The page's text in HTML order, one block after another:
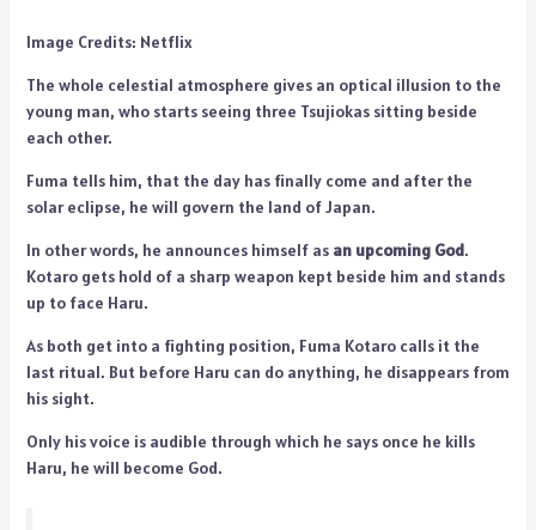
Image Credits: Netflix
The whole celestial atmosphere gives an optical illusion to the
young man, who starts seeing three Tsujiokas sitting beside
each other.
Fuma tells him, that the day has finally come and after the
solar eclipse, he will govern the land of Japan.
In other words, he announces himself as an upcoming God.
Kotaro gets hold of a sharp weapon kept beside him and stands
up to face Haru.
As both get into a fighting position, Fuma Kotaro calls it the
last ritual. But before Haru can do anything, he disappears from
his sight.
Only his voice is audible through which he says once he kills
Haru, he will become God.